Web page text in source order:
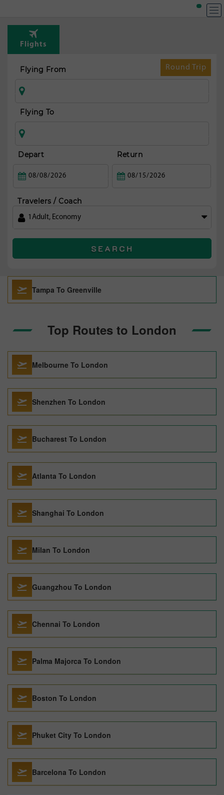
Flights
Round Trip
Flying From
Flying To
Depart Return
Travelers / Coach
1 Adult, Economy
SEARCH
Tampa To Greenville
Top Routes to London
Melbourne To London
Shenzhen To London
Bucharest To London
Atlanta To London
Shanghai To London
Milan To London
Guangzhou To London
Chennai To London
Palma Majorca To London
Boston To London
Phuket City To London
Barcelona To London